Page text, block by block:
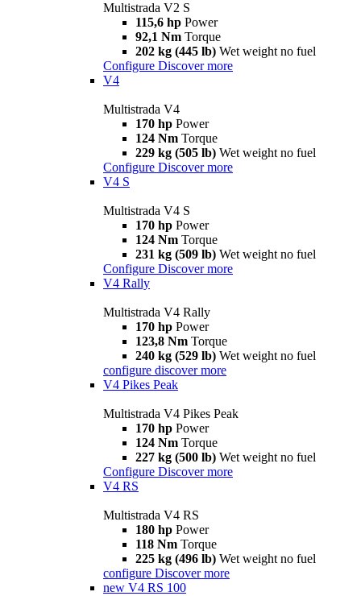
Multistrada V2 S
115,6 hp Power
92,1 Nm Torque
202 kg (445 lb) Wet weight no fuel
Configure Discover more
V4
Multistrada V4
170 hp Power
124 Nm Torque
229 kg (505 lb) Wet weight no fuel
Configure Discover more
V4 S
Multistrada V4 S
170 hp Power
124 Nm Torque
231 kg (509 lb) Wet weight no fuel
Configure Discover more
V4 Rally
Multistrada V4 Rally
170 hp Power
123,8 Nm Torque
240 kg (529 lb) Wet weight no fuel
configure discover more
V4 Pikes Peak
Multistrada V4 Pikes Peak
170 hp Power
124 Nm Torque
227 kg (500 lb) Wet weight no fuel
Configure Discover more
V4 RS
Multistrada V4 RS
180 hp Power
118 Nm Torque
225 kg (496 lb) Wet weight no fuel
configure Discover more
new V4 RS 100